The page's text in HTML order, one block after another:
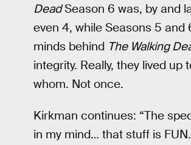
DeadSeason 6 was, by and
even 4, while Seasons 5 and
minds behind The Walking
integrity. Really, they lived
whom. Not once.
Kirkman continues: “The
in my mind… that stuff is